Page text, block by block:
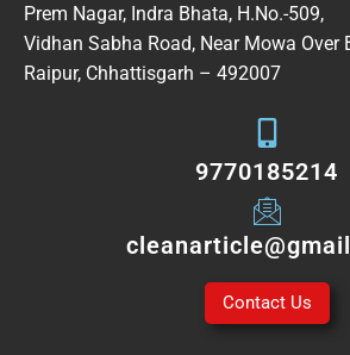
Prem Nagar, Indra Bhata, H.No.-509,
Vidhan Sabha Road, Near Mowa Over
Raipur, Chhattisgarh – 492007
9770185214
Contact Us